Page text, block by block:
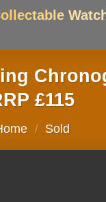
£115
/ Sold